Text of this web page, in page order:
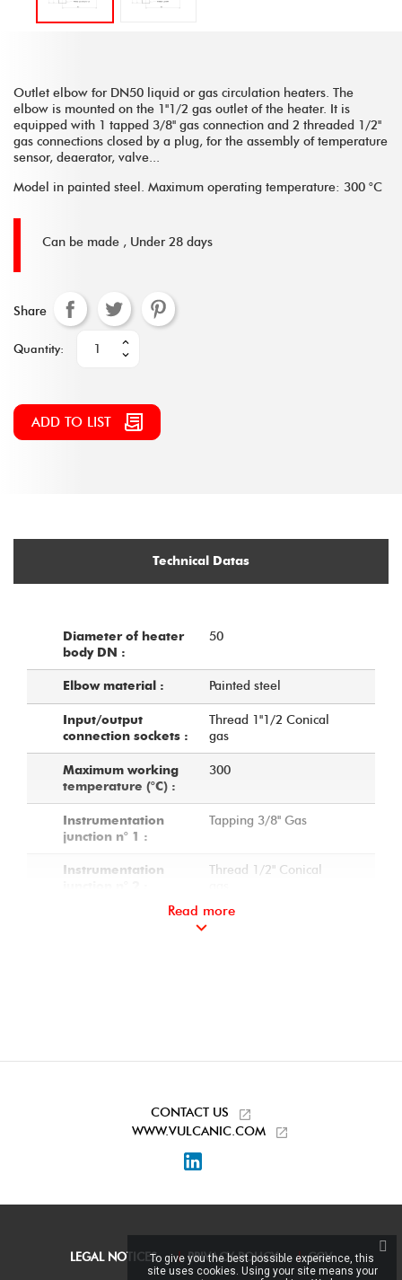
Outlet elbow for DN50 liquid or gas circulation heaters. The
elbow is mounted on the 1''1/2 gas outlet of the heater. It is
equipped with 1 tapped 3/8'' gas connection and 2 threaded 1/2''
gas connections closed by a plug, for the assembly of temperature
sensor, deaerator, valve...
Model in painted steel. Maximum operating temperature: 300 °C
Can be made , Under 28 days
Share
Quantity:
ADD TO LIST
Technical Datas
Diameter of heater
body DN :
50
Elbow material : Painted steel
Input/output
connection sockets :
Thread 1''1/2 Conical
gas
Maximum working
temperature (°C) :
300
Instrumentation
junction n° 1 :
Tapping 3/8'' Gas
Instrumentation
Thread 1/2" Conical
Thread 1/2" Conical
Read more
CONTACT US
WWW.VULCANIC.COM
LEGAL NOTICES PRIVACY POLICY CGV
To give you the best possible experience, this
site uses cookies. Using your site means your